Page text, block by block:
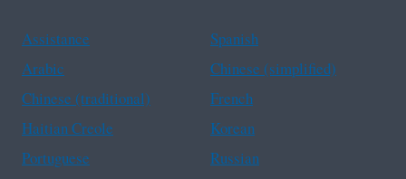
Assistance
Spanish
Arabic
Chinese (simplified)
Chinese (traditional)
French
Haitian Creole
Korean
Portuguese
Russian